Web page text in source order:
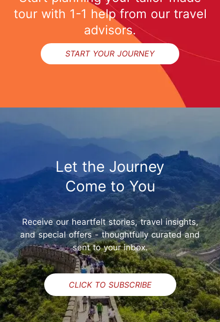
tour with 1-1 help from our travel
advisors.
START YOUR JOURNEY
Let the Journey
Come to You
Receive our heartfelt stories, travel insights,
and special offers - thoughtfully curated and
sent to your inbox.
CLICK TO SUBSCRIBE